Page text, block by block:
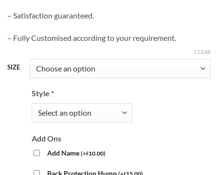
– Satisfaction guaranteed.
– Fully Customised according to your requirement.
SIZE
CLEAR
Style *
Add Ons
Add Name (+£10.00)
Back Protection Hump £